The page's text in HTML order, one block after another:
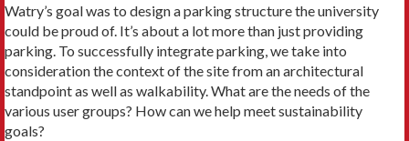
Watry’s goal was to design a parking structure the university
could be proud of. It’s about a lot more than just providing
parking. To successfully integrate parking, we take into
consideration the context of the site from an architectural
standpoint as well as walkability. What are the needs of the
various user groups? How can we help meet sustainability
goals?